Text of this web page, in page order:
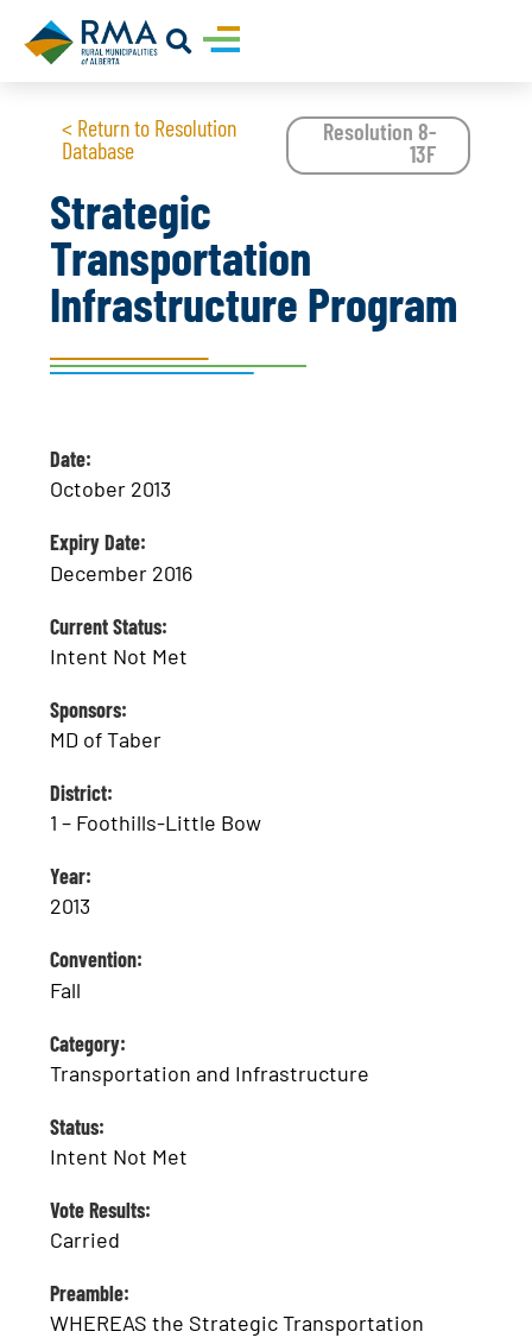
< Return to Resolution
Database
Resolution 8-
13F
Strategic
Transportation
Infrastructure Program
Date:
October 2013
Expiry Date:
December 2016
Current Status:
Intent Not Met
Sponsors:
MD of Taber
District:
1 – Foothills-Little Bow
Year:
2013
Convention:
Fall
Category:
Transportation and Infrastructure
Status:
Intent Not Met
Vote Results:
Carried
Preamble:
WHEREAS the Strategic Transportation